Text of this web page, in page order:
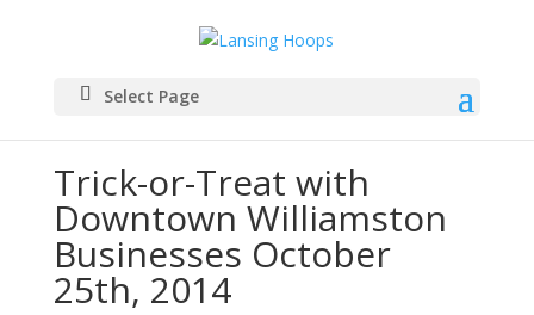
Select Page
Trick-or-Treat with
Downtown Williamston
Businesses October
25th, 2014